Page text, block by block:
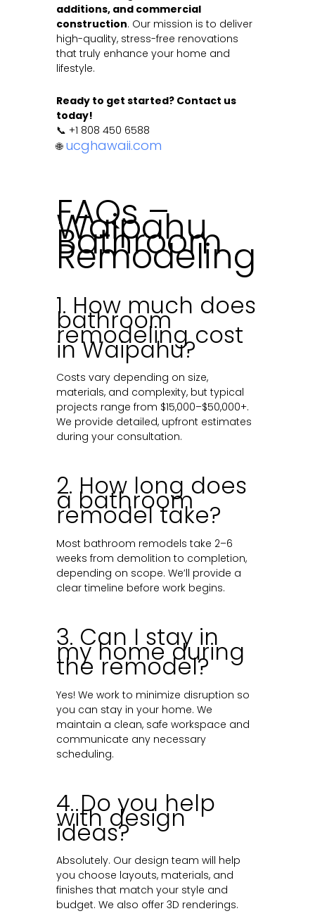
additions, and commercial
construction. Our mission is to deliver
high-quality, stress-free renovations
that truly enhance your home and
lifestyle.
Ready to get started? Contact us
today!
📞 +1 808 450 6588
🌐 ucghawaii.com
FAQs –
Waipahu
Bathroom
Remodeling
1. How much does
bathroom
remodeling cost
in Waipahu?
Costs vary depending on size,
materials, and complexity, but typical
projects range from $15,000–$50,000+.
We provide detailed, upfront estimates
during your consultation.
2. How long does
a bathroom
remodel take?
Most bathroom remodels take 2–6
weeks from demolition to completion,
depending on scope. We’ll provide a
clear timeline before work begins.
3. Can I stay in
my home during
the remodel?
Yes! We work to minimize disruption so
you can stay in your home. We
maintain a clean, safe workspace and
communicate any necessary
scheduling.
4. Do you help
with design
ideas?
Absolutely. Our design team will help
you choose layouts, materials, and
finishes that match your style and
budget. We also offer 3D renderings.